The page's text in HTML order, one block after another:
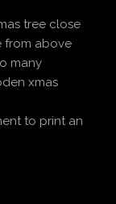
tree close
from above
many
xmas
to print an